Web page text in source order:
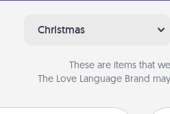
Christmas
These are items that
The Love Language Brand